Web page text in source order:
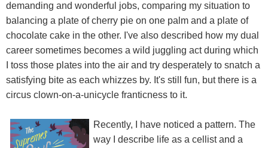
demanding and wonderful jobs, comparing my situation to
balancing a plate of cherry pie on one palm and a plate of
chocolate cake in the other. I've also described how my dual
career sometimes becomes a wild juggling act during which
I toss those plates into the air and try desperately to snatch a
satisfying bite as each whizzes by. It's still fun, but there is a
circus clown-on-a-unicycle franticness to it.
Recently, I have noticed a pattern. The
way I describe life as a cellist and a